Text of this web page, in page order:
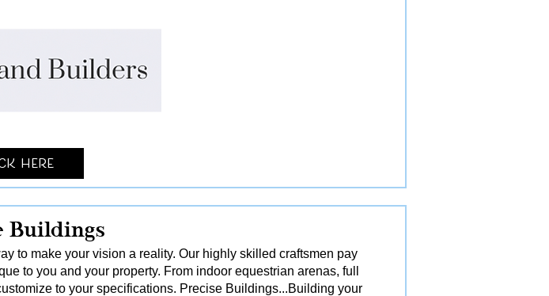
Here
Buildings
to make your vision a reality. Our highly skilled craftsmen pay
to you and your property. From indoor equestrian arenas, full
to your specifications. Precise Buildings...Building your